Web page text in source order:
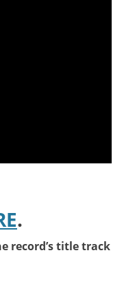
.
record’s title track